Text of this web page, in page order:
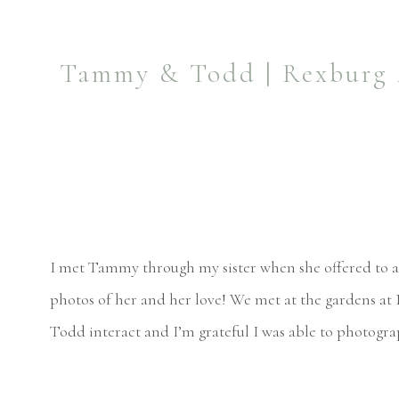
Tammy & Todd | Rexburg
I met Tammy through my sister when she offered to
photos of her and her love! We met at the gardens
Todd interact and I’m grateful I was able to